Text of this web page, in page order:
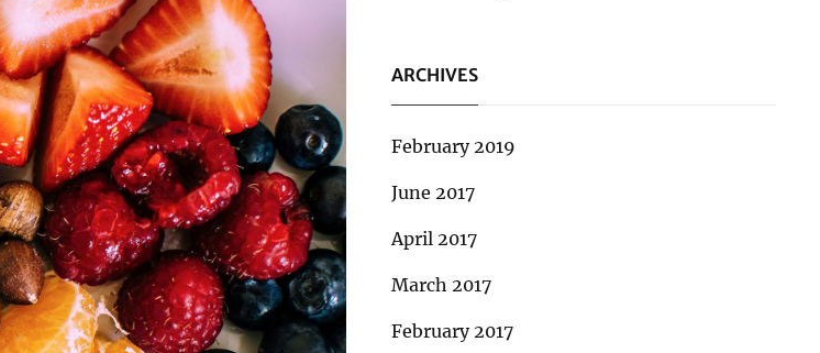
ARCHIVES
February 2019
June 2017
April 2017
March 2017
February 2017